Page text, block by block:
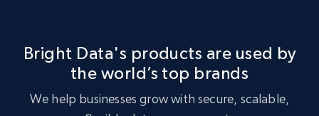
Bright Data's products are used by
the world’s top brands
We help businesses grow with secure, scalable,